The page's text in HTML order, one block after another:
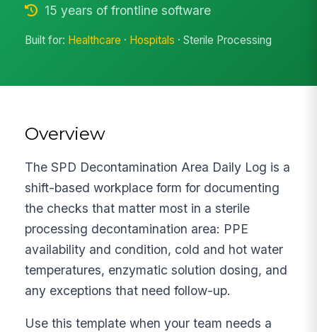
15 years of frontline software
Built for: Healthcare · Hospitals · Sterile Processing
Overview
The SPD Decontamination Area Daily Log is a
shift-based workplace form for documenting
the checks that matter most in a sterile
processing decontamination area: PPE
availability and condition, cold and hot water
temperatures, enzymatic solution dosing, and
any exceptions that need follow-up.
Use this template when your team needs a